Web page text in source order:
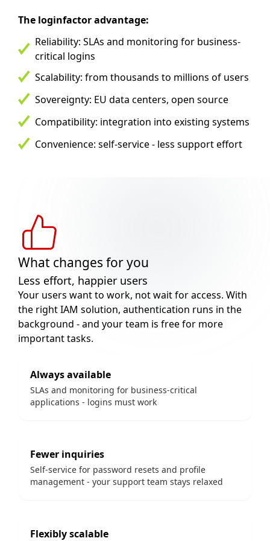
The loginfactor advantage:
Reliability: SLAs and monitoring for business-
critical logins
Scalability: from thousands to millions of users
Sovereignty: EU data centers, open source
Compatibility: integration into existing systems
Convenience: self-service - less support effort
What changes for you
Less effort, happier users
Your users want to work, not wait for access. With
the right IAM solution, authentication runs in the
background - and your team is free for more
important tasks.
Always available
SLAs and monitoring for business-critical
applications - logins must work
Fewer inquiries
Self-service for password resets and profile
management - your support team stays relaxed
Flexibly scalable